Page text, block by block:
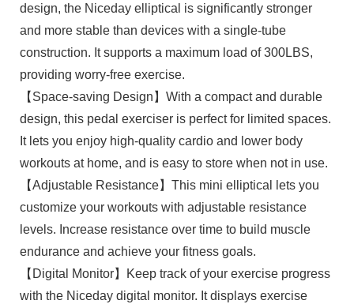
design, the Niceday elliptical is significantly stronger
and more stable than devices with a single-tube
construction. It supports a maximum load of 300LBS,
providing worry-free exercise.
【Space-saving Design】With a compact and durable
design, this pedal exerciser is perfect for limited spaces.
It lets you enjoy high-quality cardio and lower body
workouts at home, and is easy to store when not in use.
【Adjustable Resistance】This mini elliptical lets you
customize your workouts with adjustable resistance
levels. Increase resistance over time to build muscle
endurance and achieve your fitness goals.
【Digital Monitor】Keep track of your exercise progress
with the Niceday digital monitor. It displays exercise